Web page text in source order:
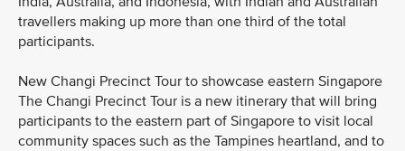
travellers making up more than one third of the total
participants.
New Changi Precinct Tour to showcase eastern Singapore
The Changi Precinct Tour is a new itinerary that will bring
participants to the eastern part of Singapore to visit local
community spaces such as the Tampines heartland, and to